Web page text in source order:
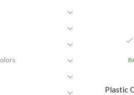
Plastic